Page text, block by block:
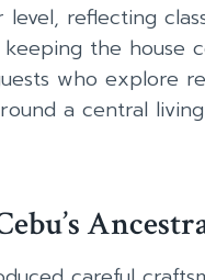
reflecting
the house
who explore
a central